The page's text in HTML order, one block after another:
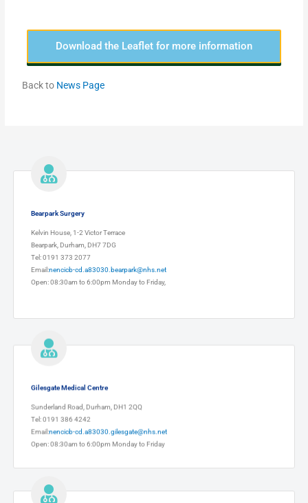
Download the Leaflet for more information
Back to News Page
Bearpark Surgery
Kelvin House, 1-2 Victor Terrace
Bearpark, Durham, DH7 7DG
Tel: 0191 373 2077
Email:nencicb-cd.a83030.bearpark@nhs.net
Open: 08:30am to 6:00pm Monday to Friday,
Gilesgate Medical Centre
Sunderland Road, Durham, DH1 2QQ
Tel: 0191 386 4242
Email:nencicb-cd.a83030.gilesgate@nhs.net
Open: 08:30am to 6:00pm Monday to Friday